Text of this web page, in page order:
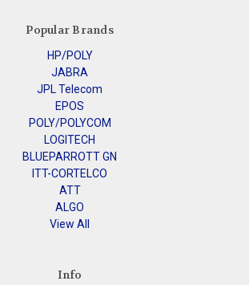
Popular Brands
HP/POLY
JABRA
JPL Telecom
EPOS
POLY/POLYCOM
LOGITECH
BLUEPARROTT GN
ITT-CORTELCO
ATT
ALGO
View All
Info